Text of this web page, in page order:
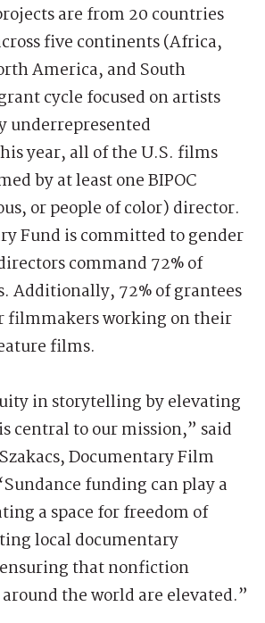
are from 20 countries
five continents (Africa,
America, and South
cycle focused on artists
underrepresented
year, all of the U.S. films
by at least one BIPOC
or people of color) director.
Fund is committed to gender
command 72% of
Additionally, 72% of grantees
filmmakers working on their
films.
in storytelling by elevating
central to our mission,” said
Documentary Film
funding can play a
a space for freedom of
local documentary
that nonfiction
the world are elevated.”